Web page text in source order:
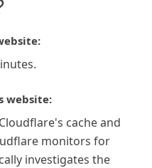
website:
cache and
monitors for
investigates the